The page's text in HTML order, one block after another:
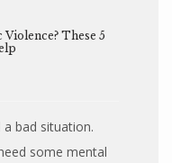
These 5
bad situation.
some mental